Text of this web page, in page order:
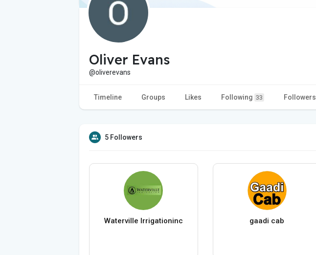
Oliver Evans
@oliverevans
Timeline Groups Likes Following 33 Followers
5 Followers
Waterville Irrigationinc gaadi cab